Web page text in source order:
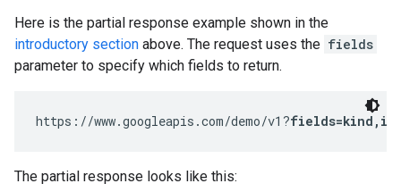
Here is the partial response example shown in the
introductory section above. The request uses the fields
parameter to specify which fields to return.
https://www.googleapis.com/demo/v1?
The partial response looks like this: